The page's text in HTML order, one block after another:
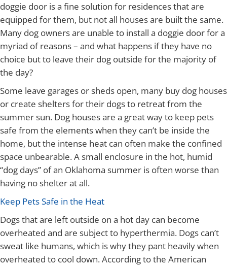
doggie door is a fine solution for residences that are
equipped for them, but not all houses are built the same.
Many dog owners are unable to install a doggie door for a
myriad of reasons – and what happens if they have no
choice but to leave their dog outside for the majority of
the day?
Some leave garages or sheds open, many buy dog houses
or create shelters for their dogs to retreat from the
summer sun. Dog houses are a great way to keep pets
safe from the elements when they can’t be inside the
home, but the intense heat can often make the confined
space unbearable. A small enclosure in the hot, humid
“dog days” of an Oklahoma summer is often worse than
having no shelter at all.
Keep Pets Safe in the Heat
Dogs that are left outside on a hot day can become
overheated and are subject to hyperthermia. Dogs can’t
sweat like humans, which is why they pant heavily when
overheated to cool down. According to the American